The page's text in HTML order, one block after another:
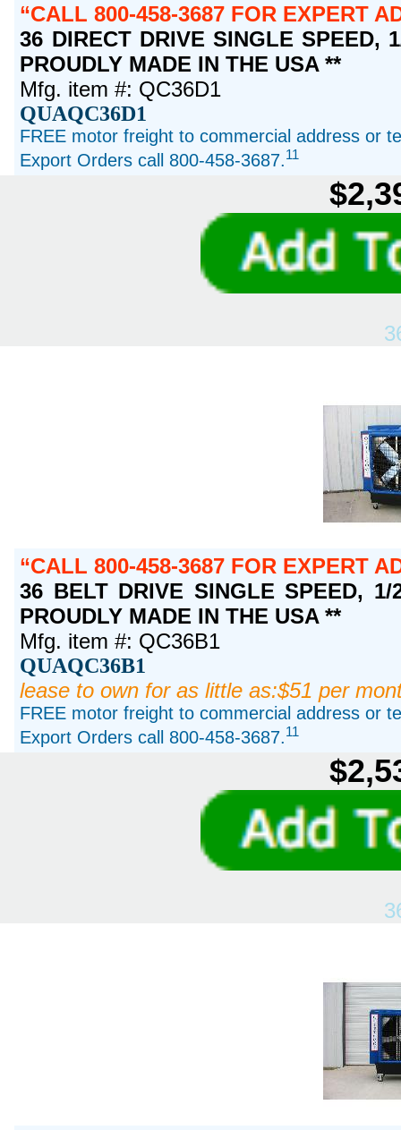
CALL 800-458-3687 FOR EXPERT
36 DIRECT DRIVE SINGLE SPEED,
PROUDLY MADE IN THE USA **
Mfg. item #: QC36D1
QUAQC36D1
FREE motor freight to commercial address or
Export Orders call 800-458-3687. 11
CALL 800-458-3687 FOR EXPERT
36 BELT DRIVE SINGLE SPEED,
PROUDLY MADE IN THE USA **
Mfg. item #: QC36B1
QUAQC36B1
lease to own for as little as:$51 per
FREE motor freight to commercial address or
Export Orders call 800-458-3687.11